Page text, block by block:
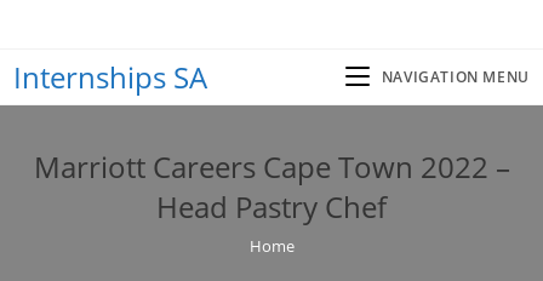
content
Internships SA NAVIGATION MENU
Marriott Careers Cape Town 2022 –
Head Pastry Chef
Home